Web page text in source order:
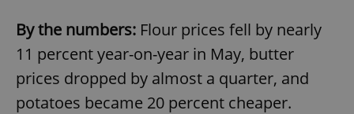
By the numbers: Flour prices fell by nearly
11 percent year-on-year in May, butter
prices dropped by almost a quarter, and
potatoes became 20 percent cheaper.